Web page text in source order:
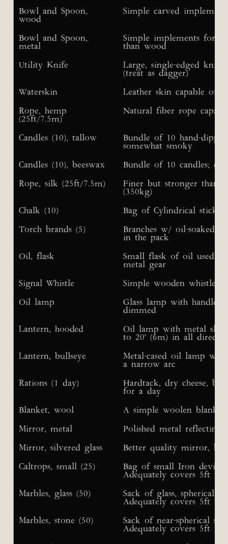
Bowl and Spoon,
wood
Simple carved
Bowl and Spoon,
metal
Simple implements for
than wood
Utility Knife
Large, single-edged
(treat as dagger)
Waterskin Leather skin capable of
Rope, hemp
(25ft/7.5m)
Natural fiber rope
Candles (10), tallow
Bundle of 10 hand-
somewhat smoky
Candles (10), beeswax Bundle of 10 candles;
Rope, silk (25ft/7.5m)
Finer but stronger than
(350kg)
Chalk (10) Bag of Cylindrical sticks
Torch brands (5)
Branches w/ oil-soaked
in the pack
Oil, flask
Small flask of oil used
metal gear
Signal Whistle Simple wooden whistle
Oil lamp
Glass lamp with handle;
dimmed
Lantern, hooded
Oil lamp with metal
to 20' (6m) in all
Lantern, bullseye
Metal-cased oil lamp
a narrow arc
Rations (1 day)
Hardtack, dry cheese,
for a day
Blanket, wool A simple woolen blanket
Mirror, metal Polished metal reflecting
Mirror, silvered glass Better quality mirror,
Caltrops, small (25)
Bag of small Iron
Adequately covers 5ft x
Marbles, glass (50)
Sack of glass, spherical
Adequately covers 5ft x
Marbles, stone (50)
Sack of near-spherical
Adequately covers 5ft x